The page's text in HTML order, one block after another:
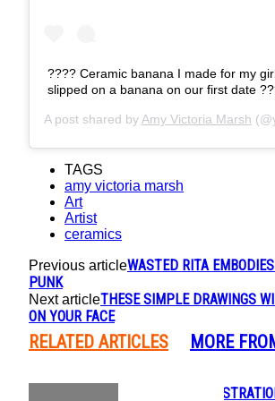
???? Ceramic banana I made for my
slipped on a banana on our first date
A post shared by Amy Victoria Marsh
TAGS
amy victoria marsh
Art
Artist
ceramics
Previous articleWASTED RITA
PUNK
Next articleTHESE SIMPLE DRAWINGS
ON YOUR FACE
RELATED ARTICLES MORE
BEAUTIFUL